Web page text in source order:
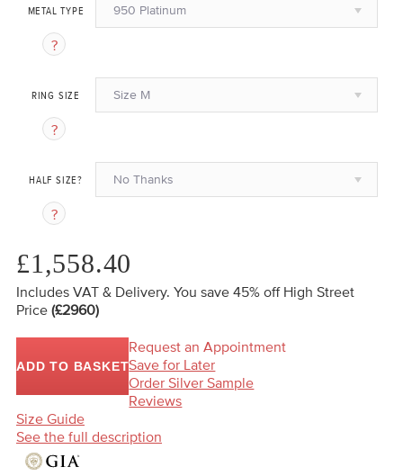
METAL TYPE 950 Platinum
RING SIZE Size M
HALF SIZE? No Thanks
£1,558.40
Includes VAT & Delivery. You save 45% off High Street
Price (£2960)
ADD TO BASKET
Request an Appointment
Save for Later
Order Silver Sample
Reviews
Size Guide
See the full description